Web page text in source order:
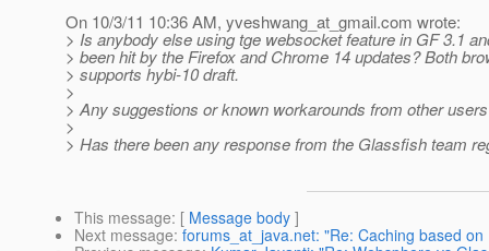
On 10/3/11 10:36 AM, yveshwang_at_gmail.com wrote:
> Is anybody else using tge websocket feature in GF 3.1
> been hit by the Firefox and Chrome 14 updates? Both
> supports hybi-10 draft.
>
> Any suggestions or known workarounds from other
>
> Has there been any response from the Glassfish team
This message: [ Message body ]
Next message: forums_at_java.net: "Re: Caching based on